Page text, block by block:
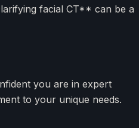
facial CT** can be a
you are in expert
to your unique needs.